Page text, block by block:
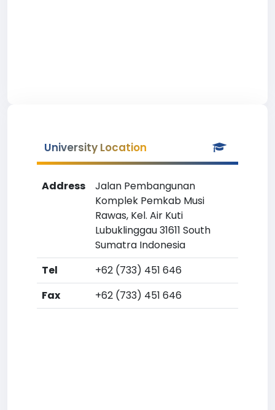
University Location
Address
Jalan Pembangunan
Komplek Pemkab Musi
Rawas, Kel. Air Kuti
Lubuklinggau 31611 South
Sumatra Indonesia
Tel
+62 (733) 451 646
Fax
+62 (733) 451 646